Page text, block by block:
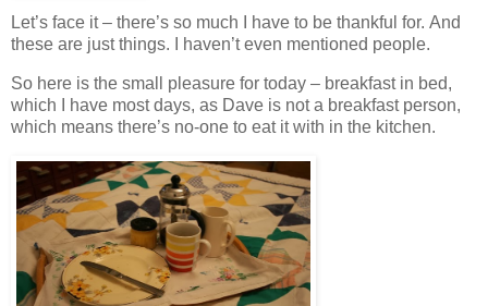
Let’s face it – there’s so much I have to be thankful for. And
these are just things. I haven’t even mentioned people.
So here is the small pleasure for today – breakfast in bed,
which I have most days, as Dave is not a breakfast person,
which means there’s no-one to eat it with in the kitchen.